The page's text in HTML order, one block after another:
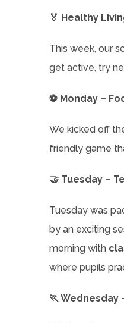
🏅 Healthy
This week, our
get active, try
⚽ Monday –
We kicked off
friendly game
🤝 Tuesday –
Tuesday was
by an exciting
morning with
where pupils
🏃 Wednesday